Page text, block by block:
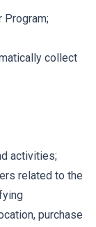
Program;
collect
activities;
related to the
purchase